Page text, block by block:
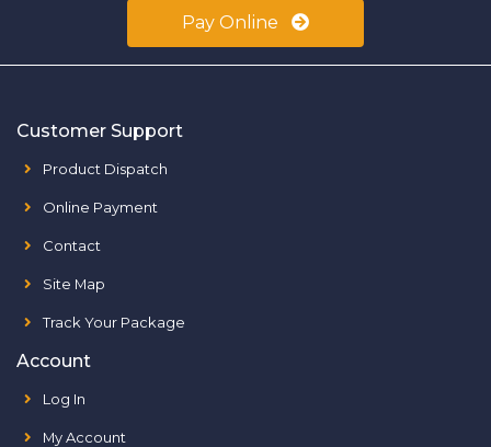
Pay Online
Customer Support
Product Dispatch
Online Payment
Contact
Site Map
Track Your Package
Account
Log In
My Account